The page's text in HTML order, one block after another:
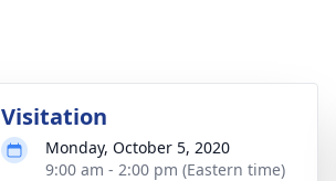
Visitation
Monday, October 5, 2020
9:00 am - 2:00 pm (Eastern time)